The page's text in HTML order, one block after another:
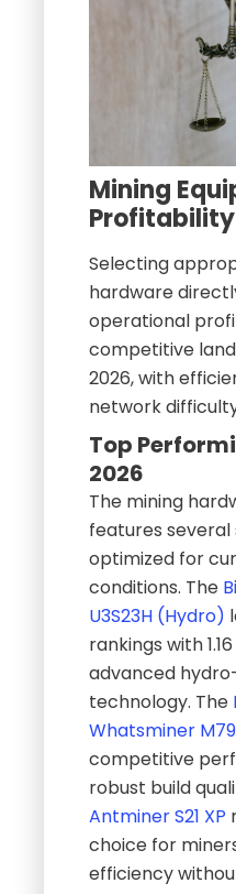
Mining
Selecting
hardware
operational
competitive
2026, with
network
Top
2026
The mining
features
optimized for
conditions. The
U3S23H (Hydro)
rankings with
advanced
technology. The
Whatsminer
competitive
robust build
Antminer S21 XP
choice for
efficiency